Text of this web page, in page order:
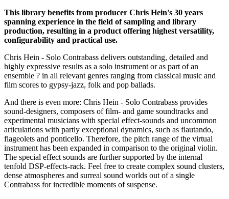
This library benefits from producer Chris Hein's 30 years
spanning experience in the field of sampling and library
production, resulting in a product offering highest versatility,
configurability and practical use.
Chris Hein - Solo Contrabass delivers outstanding, detailed and
highly expressive results as a solo instrument or as part of an
ensemble ? in all relevant genres ranging from classical music and
film scores to gypsy-jazz, folk and pop ballads.
And there is even more: Chris Hein - Solo Contrabass provides
sound-designers, composers of film- and game soundtracks and
experimental musicians with special effect-sounds and uncommon
articulations with partly exceptional dynamics, such as flautando,
flageolets and ponticello. Therefore, the pitch range of the virtual
instrument has been expanded in comparison to the original violin.
The special effect sounds are further supported by the internal
tenfold DSP-effects-rack. Feel free to create complex sound clusters,
dense atmospheres and surreal sound worlds out of a single
Contrabass for incredible moments of suspense.